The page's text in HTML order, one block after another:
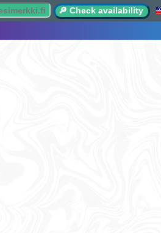
🔎 Check availability